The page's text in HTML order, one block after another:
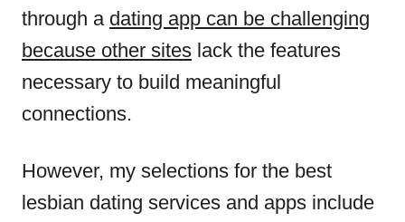
through a dating app can be challenging
because other sites lack the features
necessary to build meaningful
connections.
However, my selections for the best
lesbian dating services and apps include